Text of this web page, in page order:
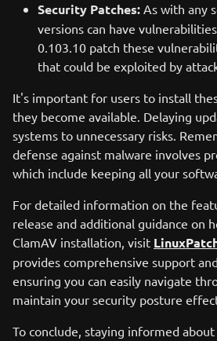
Security Patches: As with any
versions can have
0.103.10 patch these
that could be exploited by
It's important for users to install
they become available. Delaying
systems to unnecessary risks.
defense against malware involves
which include keeping all your
For detailed information on the
release and additional guidance on
ClamAV installation, visit
provides comprehensive support
ensuring you can easily navigate
maintain your security posture
To conclude, staying informed